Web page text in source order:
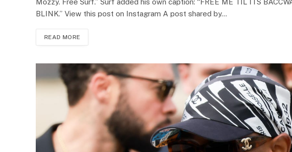
BLINK.” View this post on Instagram A post shared by…
READ MORE